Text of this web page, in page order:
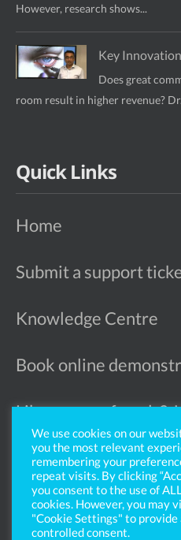
However, research shows...
Key
Does great
room result in higher revenue?
Quick Links
Home
Submit a support
Knowledge Centre
Book online
Like more referrals?
Ophthalmologist
We use cookies on our
you the most relevant
remembering your
repeat visits. By clicking
you consent to the use of
cookies. However, you may
"Cookie Settings" to provide
controlled consent.